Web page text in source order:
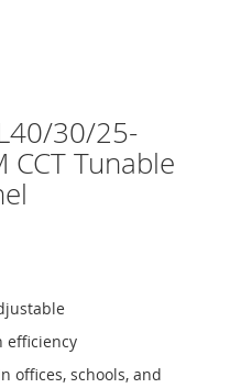
30/25-
Tunable
efficiency
offices, schools, and